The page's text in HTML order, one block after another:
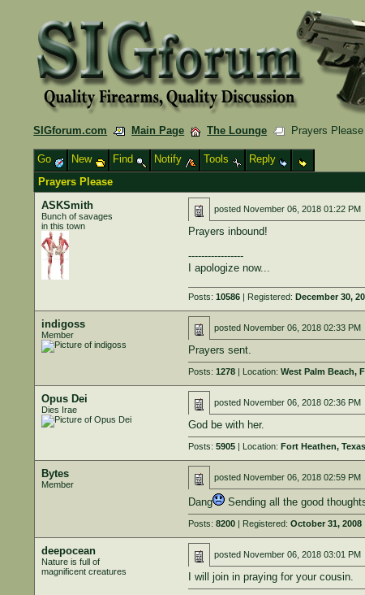
SIGforum.com Main Page The Lounge
Prayers Please
Go
New Find Notify Tools
Reply
Prayers Please
ASKSmith
Bunch of savages
in this town
posted November 06, 2018 01:22 PM
Prayers inbound!
-----------------
I apologize now...
Posts: 10586| Registered: December 30,
indigoss
Member
posted November 06, 2018 02:33 PM
Prayers sent.
Posts: 1278| Location: West Palm Beach,
Opus Dei
Dies Irae
posted November 06, 2018 02:36 PM
God be with her.
Posts: 5905| Location: Fort Heathen, Texas
Bytes
Member
posted November 06, 2018 02:59 PM
Dang Sending all the good
Posts: 8200| Registered: October 31, 2008
deepocean
Nature is full of
magnificent creatures
posted November 06, 2018 03:01 PM
I will join in praying for your cousin.